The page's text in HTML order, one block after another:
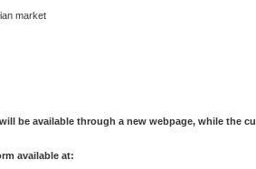
market
be available through a new webpage, while the
available at: